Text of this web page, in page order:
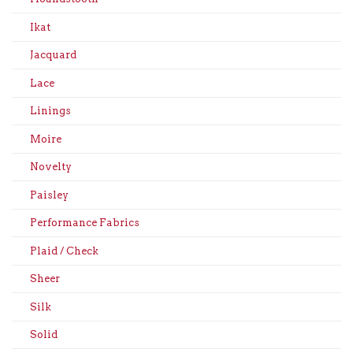
Ikat
Jacquard
Lace
Linings
Moire
Novelty
Paisley
Performance Fabrics
Plaid / Check
Sheer
Silk
Solid